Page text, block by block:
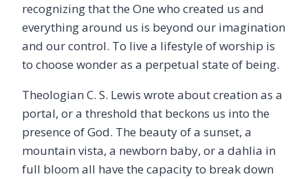
recognizing that the One who created us and
everything around us is beyond our imagination
and our control. To live a lifestyle of worship is
to choose wonder as a perpetual state of being.
Theologian C. S. Lewis wrote about creation as a
portal, or a threshold that beckons us into the
presence of God. The beauty of a sunset, a
mountain vista, a newborn baby, or a dahlia in
full bloom all have the capacity to break down